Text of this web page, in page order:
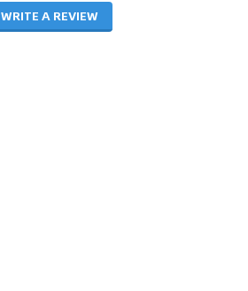
WRITE A REVIEW